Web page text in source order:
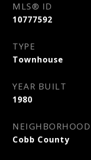
MLS® ID
10777592
TYPE
Townhouse
YEAR BUILT
1980
NEIGHBORHOOD
Cobb County